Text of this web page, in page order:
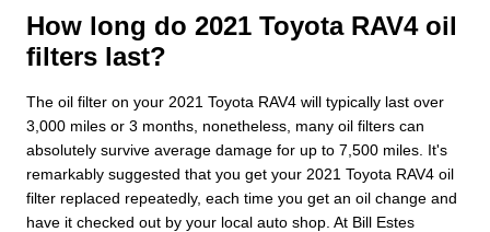
How long do 2021 Toyota RAV4 oil
filters last?
The oil filter on your 2021 Toyota RAV4 will typically last over
3,000 miles or 3 months, nonetheless, many oil filters can
absolutely survive average damage for up to 7,500 miles. It's
remarkably suggested that you get your 2021 Toyota RAV4 oil
filter replaced repeatedly, each time you get an oil change and
have it checked out by your local auto shop. At Bill Estes